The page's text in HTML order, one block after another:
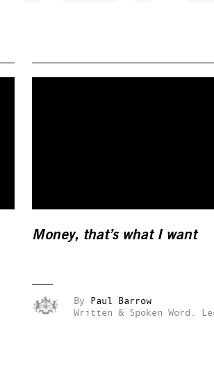
Money, that’s what I want
By Paul Barrow
Written & Spoken Word.